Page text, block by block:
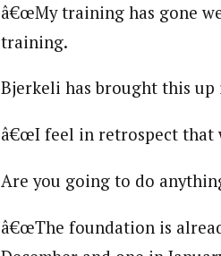
â€œMy training has gone
training.
Bjerkeli has brought this
â€œI feel in retrospect that
Are you going to do
â€œThe foundation is